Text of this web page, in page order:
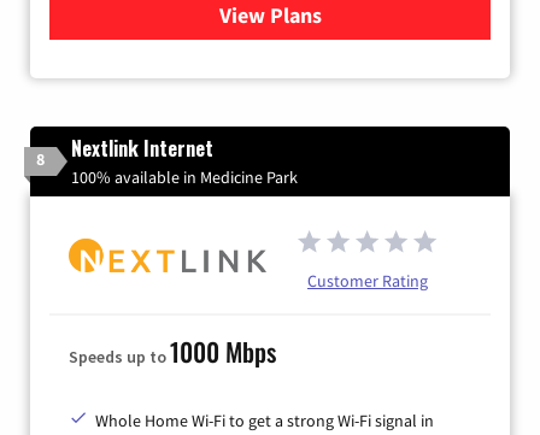
View Plansfor Bluepeak Fiber Internet
8 Nextlink Internet
100% available in Medicine Park
Customer Rating
Speeds up to1000 Mbps
Whole Home Wi-Fi to get a strong Wi-Fi signal in